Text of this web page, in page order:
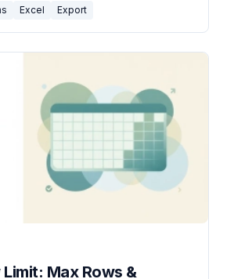
Excel Export
Limit: Max Rows &